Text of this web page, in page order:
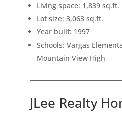
Living space: 1,839 sq.ft.
Lot size: 3,063 sq.ft.
Year built: 1997
Schools: Vargas
Mountain View High
JLee Realty